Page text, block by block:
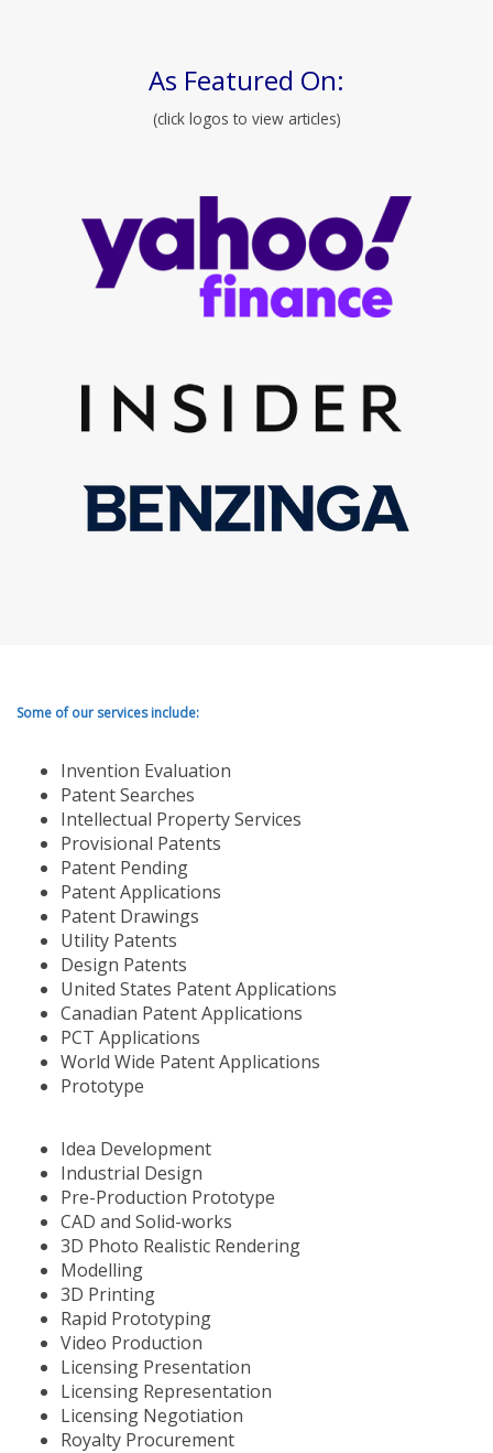
As Featured On:
(click logos to view articles)
Some of our services include:
Invention Evaluation
Patent Searches
Intellectual Property Services
Provisional Patents
Patent Pending
Patent Applications
Patent Drawings
Utility Patents
Design Patents
United States Patent Applications
Canadian Patent Applications
PCT Applications
World Wide Patent Applications
Prototype
Idea Development
Industrial Design
Pre-Production Prototype
CAD and Solid-works
3D Photo Realistic Rendering
Modelling
3D Printing
Rapid Prototyping
Video Production
Licensing Presentation
Licensing Representation
Licensing Negotiation
Royalty Procurement